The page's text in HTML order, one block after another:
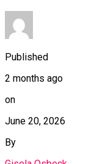
Published
2 months ago
on
June 20, 2026
By